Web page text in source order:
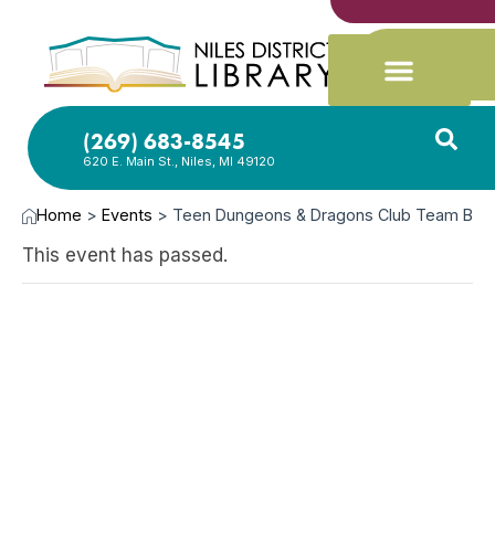
(269) 683-8545
620 E. Main St., Niles, MI 49120
Home > Events > Teen Dungeons & Dragons Club Team B
This event has passed.